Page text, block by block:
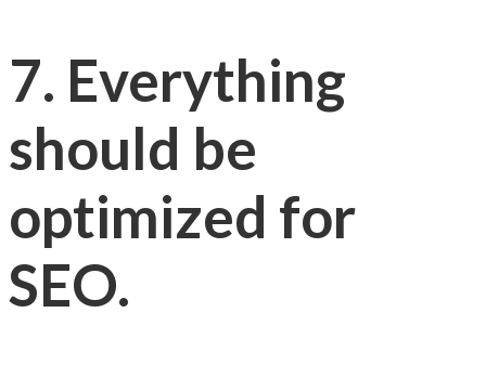
7. Everything
should be
optimized for
SEO.